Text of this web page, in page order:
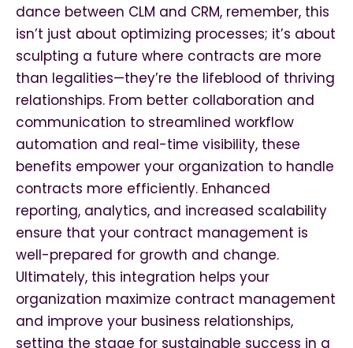
dance between CLM and CRM, remember, this
isn’t just about optimizing processes; it’s about
sculpting a future where contracts are more
than legalities—they’re the lifeblood of thriving
relationships. From better collaboration and
communication to streamlined workflow
automation and real-time visibility, these
benefits empower your organization to handle
contracts more efficiently. Enhanced
reporting, analytics, and increased scalability
ensure that your contract management is
well-prepared for growth and change.
Ultimately, this integration helps your
organization maximize contract management
and improve your business relationships,
setting the stage for sustainable success in a